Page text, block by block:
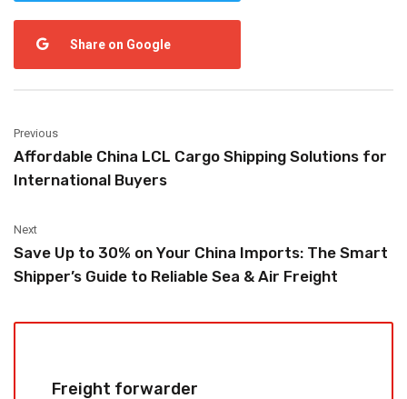
Share on Google
Previous
Affordable China LCL Cargo Shipping Solutions for
International Buyers
Next
Save Up to 30% on Your China Imports: The Smart
Shipper’s Guide to Reliable Sea & Air Freight
Freight forwarder